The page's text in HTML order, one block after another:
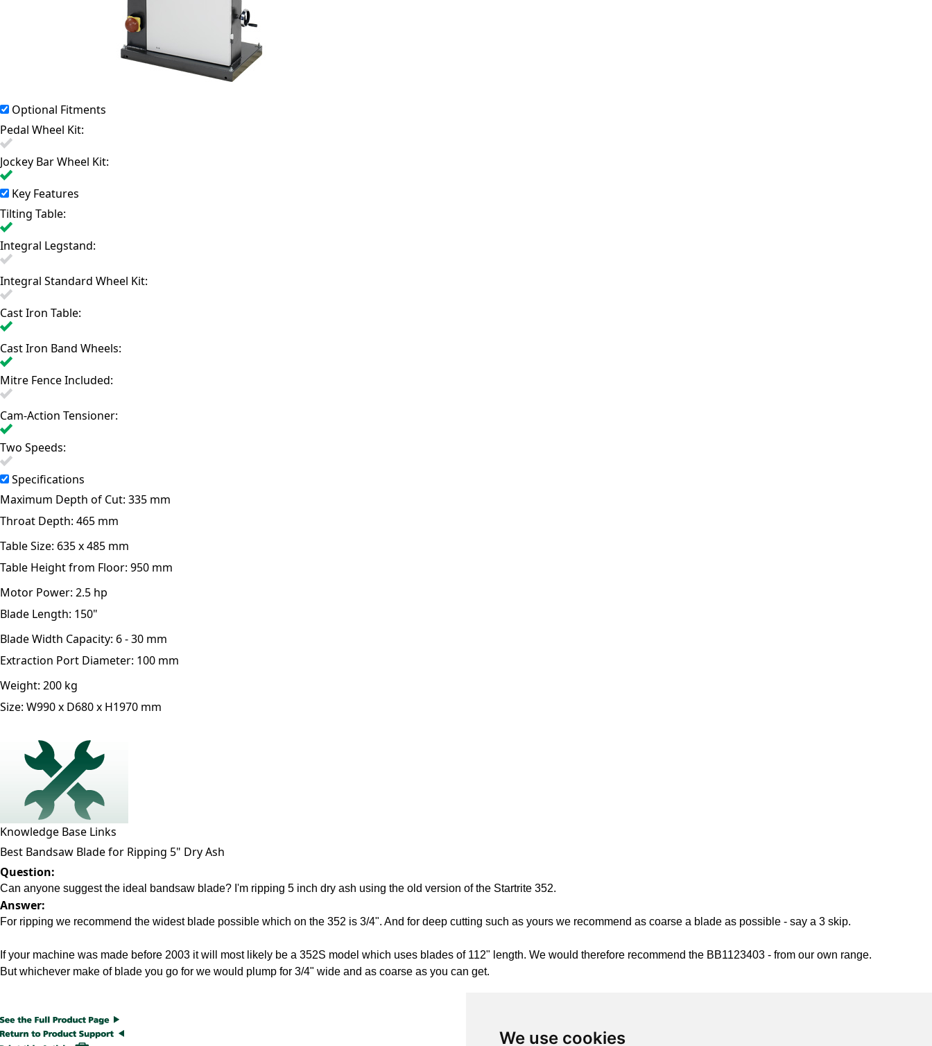
We use cookies
Optional Fitments
Pedal Wheel Kit:
Jockey Bar Wheel Kit:
Key Features
Tilting Table:
Integral Legstand:
Integral Standard Wheel Kit:
Cast Iron Table:
Cast Iron Band Wheels:
Mitre Fence Included:
Cam-Action Tensioner:
Two Speeds:
Specifications
Maximum Depth of Cut: 335 mm
Throat Depth: 465 mm
Table Size: 635 x 485 mm
Table Height from Floor: 950 mm
Motor Power: 2.5 hp
Blade Length: 150"
Blade Width Capacity: 6 - 30 mm
Extraction Port Diameter: 100 mm
Weight: 200 kg
Size: W990 x D680 x H1970 mm
Knowledge Base Links
Best Bandsaw Blade for Ripping 5" Dry Ash
Question:
Can anyone suggest the ideal bandsaw blade? I'm ripping 5 inch dry ash using the old version of the Startrite 352.
Answer:
For ripping we recommend the widest blade possible which on the 352 is 3/4". And for deep cutting such as yours we recommend as coarse a blade as possible - say a 3 skip.
If your machine was made before 2003 it will most likely be a 352S model which uses blades of 112" length. We would therefore recommend the BB1123403 - from our own range.
But whichever make of blade you go for we would plump for 3/4" wide and as coarse as you can get.